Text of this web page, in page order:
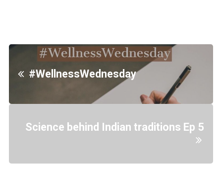
#WellnessWednesday
Science behind Indian traditions Ep 5